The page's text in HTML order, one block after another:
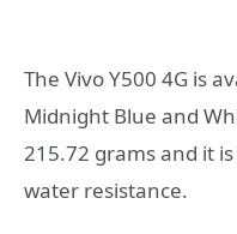
The Vivo Y500 4G is
Midnight Blue and
215.72 grams and it
water resistance.